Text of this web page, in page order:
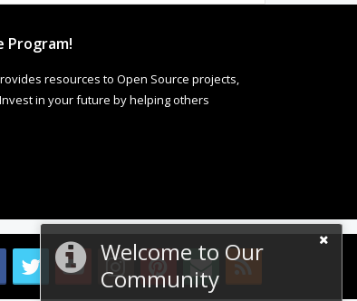
Welcome to Our
Community
Program!
resources to Open Source projects,
in your future by helping others